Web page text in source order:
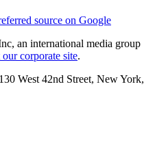
source on Google
an international media group
corporate site.
West 42nd Street, New York,